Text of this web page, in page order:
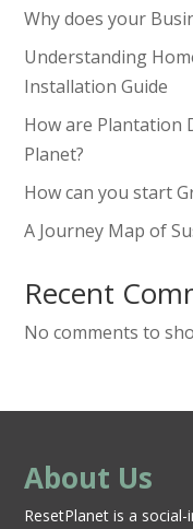
Why does your
Understanding
Installation Guide
How are Plantation
Planet?
How can you start
A Journey Map of
Recent
No comments to
About Us
ResetPlanet is a